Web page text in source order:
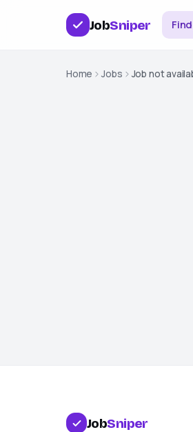
JobSniper
Home Jobs Job not
JobSniper